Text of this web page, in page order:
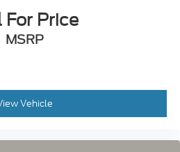
mirror
For Price
MSRP
Vehicle